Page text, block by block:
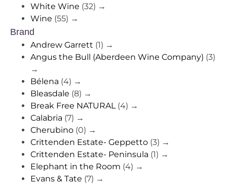
White Wine (32) →
Wine (55) →
Brand
Andrew Garrett (1) →
Angus the Bull (Aberdeen Wine Company) (3)
→
Bélena (4) →
Bleasdale (8) →
Break Free NATURAL (4) →
Calabria (7) →
Cherubino (0) →
Crittenden Estate- Geppetto (3) →
Crittenden Estate- Peninsula (1) →
Elephant in the Room (4) →
Evans & Tate (7) →